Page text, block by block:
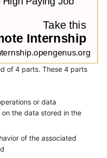
of 4 parts. These 4 parts
or data
the data stored in the
of the associated